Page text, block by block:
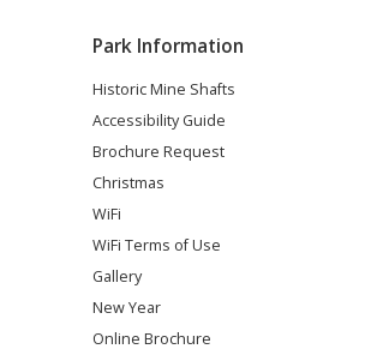
Park Information
Historic Mine Shafts
Accessibility Guide
Brochure Request
Christmas
WiFi
WiFi Terms of Use
Gallery
New Year
Online Brochure